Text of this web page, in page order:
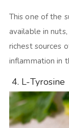
This one of the
available in
richest sources
inflammation in
4. L-Tyrosine